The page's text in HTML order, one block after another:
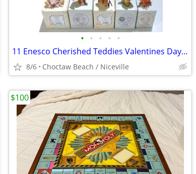
• • • • •
11 Enesco Cherished Teddies Valentines Day / St Patricks Day Figurines
8/6 Choctaw Beach / Niceville
$100